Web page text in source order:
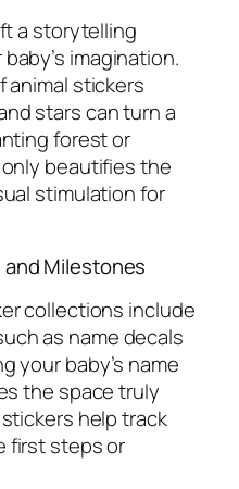
a storytelling
imagination.
animal stickers
stars can turn a
forest or
beautifies the
stimulation for
Milestones
collections include
as name decals
your baby’s name
the space truly
help track
first steps or